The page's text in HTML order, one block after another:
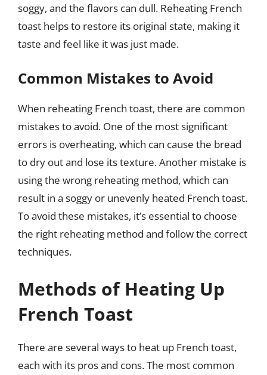
soggy, and the flavors can dull. Reheating French
toast helps to restore its original state, making it
taste and feel like it was just made.
Common Mistakes to Avoid
When reheating French toast, there are common
mistakes to avoid. One of the most significant
errors is overheating, which can cause the bread
to dry out and lose its texture. Another mistake is
using the wrong reheating method, which can
result in a soggy or unevenly heated French toast.
To avoid these mistakes, it’s essential to choose
the right reheating method and follow the correct
techniques.
Methods of Heating Up
French Toast
There are several ways to heat up French toast,
each with its pros and cons. The most common